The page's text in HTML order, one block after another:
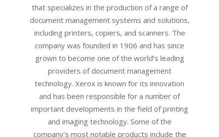
that specializes in the production of a range of
document management systems and solutions,
including printers, copiers, and scanners. The
company was founded in 1906 and has since
grown to become one of the world’s leading
providers of document management
technology. Xerox is known for its innovation
and has been responsible for a number of
important developments in the field of printing
and imaging technology. Some of the
company’s most notable products include the